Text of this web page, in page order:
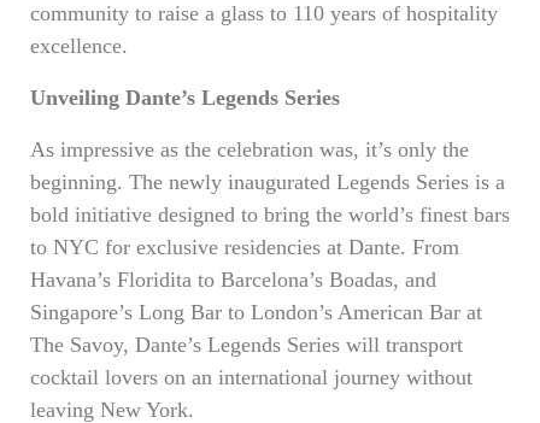
community to raise a glass to 110 years of hospitality
excellence.
Unveiling Dante’s Legends Series
As impressive as the celebration was, it’s only the
beginning. The newly inaugurated Legends Series is a
bold initiative designed to bring the world’s finest bars
to NYC for exclusive residencies at Dante. From
Havana’s Floridita to Barcelona’s Boadas, and
Singapore’s Long Bar to London’s American Bar at
The Savoy, Dante’s Legends Series will transport
cocktail lovers on an international journey without
leaving New York.